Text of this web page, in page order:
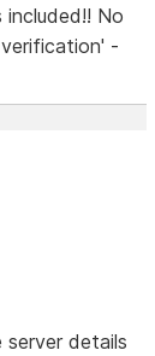
No
-
details